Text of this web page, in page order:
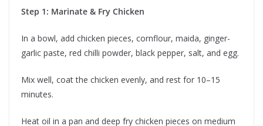
Step 1: Marinate & Fry Chicken
In a bowl, add chicken pieces, cornflour, maida, ginger-
garlic paste, red chilli powder, black pepper, salt, and egg.
Mix well, coat the chicken evenly, and rest for 10–15
minutes.
Heat oil in a pan and deep fry chicken pieces on medium